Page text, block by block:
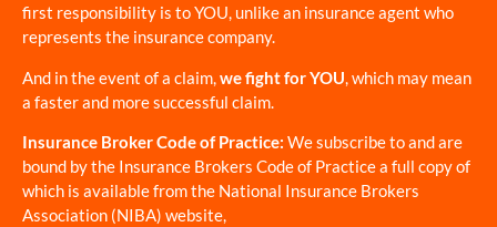
first responsibility is to YOU, unlike an insurance agent who
represents the insurance company.
And in the event of a claim, we fight for YOU , which may mean
a faster and more successful claim.
Insurance Broker Code of Practice: We subscribe to and are
bound by the Insurance Brokers Code of Practice a full copy of
which is available from the National Insurance Brokers
Association (NIBA) website,